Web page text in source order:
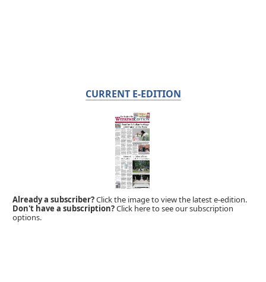
CURRENT E-EDITION
Already a subscriber?Click the image to view the latest e-edition.
Don't have a subscription?Click here to see our subscription
options.